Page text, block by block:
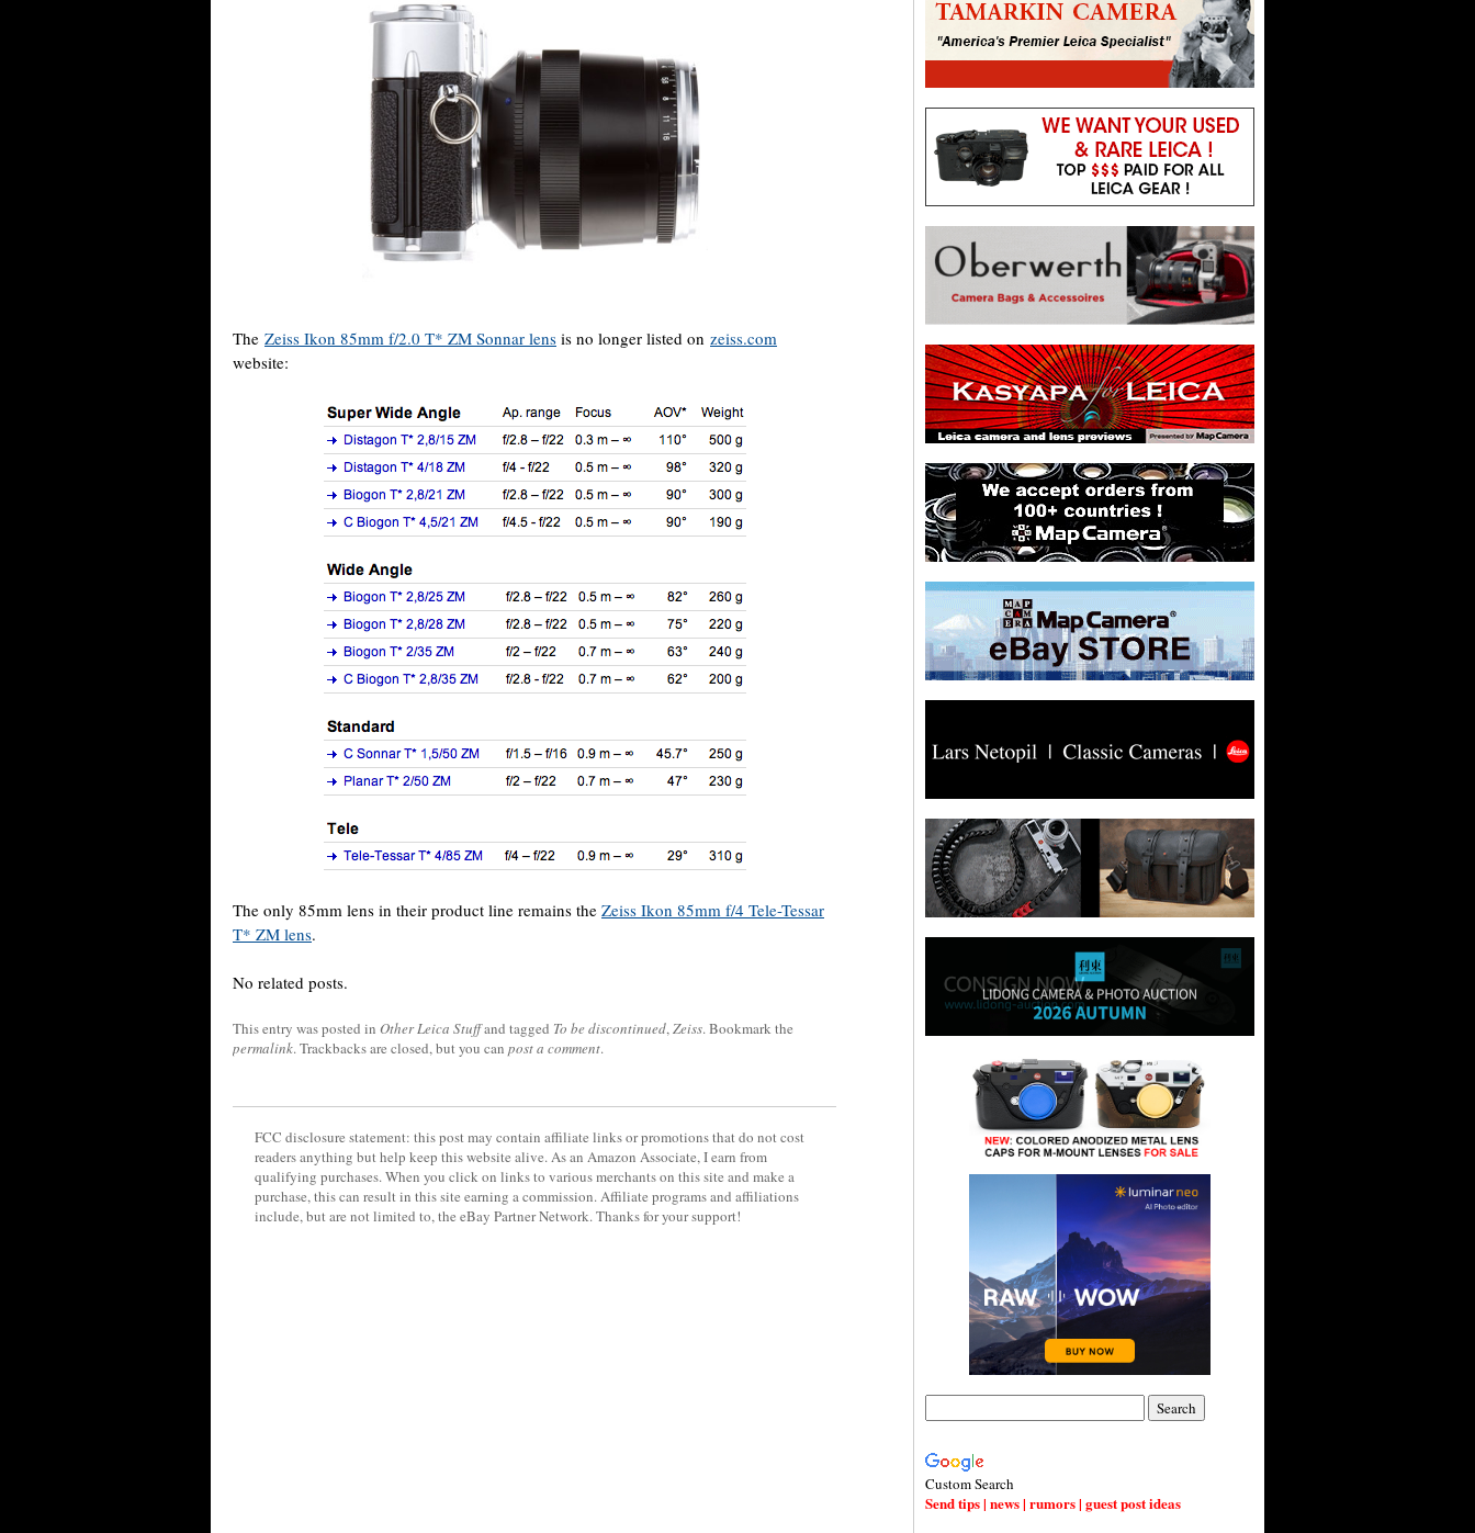
The Zeiss Ikon 85mm f/2.0 T* ZM Sonnar lens is no longer listed on zeiss.com
website:
The only 85mm lens in their product line remains the Zeiss Ikon 85mm f/4 Tele-Tessar
T* ZM lens.
No related posts.
This entry was posted in Other Leica Stuffand tagged To be discontinued,Zeiss. Bookmark the
permalink. Trackbacks are closed, but you can post a comment.
FCC disclosure statement: this post may contain affiliate links or promotions that do not cost
readers anything but help keep this website alive. As an Amazon Associate, I earn from
qualifying purchases. When you click on links to various merchants on this site and make a
purchase, this can result in this site earning a commission. Affiliate programs and affiliations
include, but are not limited to, the eBay Partner Network. Thanks for your support!
Custom Search
Send tips | news | rumors | guest post ideas